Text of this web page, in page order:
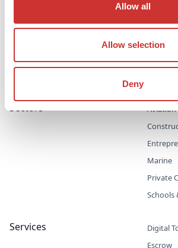
Allow all
Allow selection
Deny
HQR Ski
UK
Scheme
Sectors
Aviation
Marine
Private
Schools
Services
Digital
Escrow